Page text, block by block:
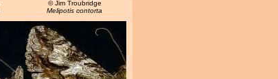
© Jim Troubridge
Melipotis contorta